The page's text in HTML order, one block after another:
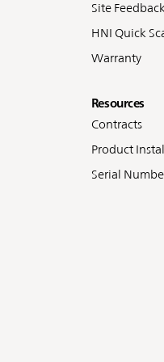
Site Feedback
HNI Quick
Warranty
Resources
Contracts
Product
Serial